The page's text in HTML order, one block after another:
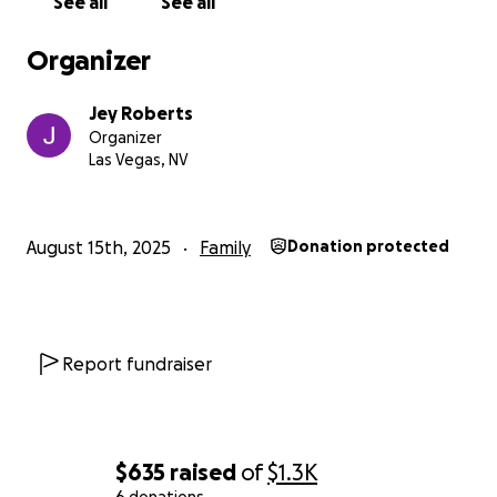
$635 raised of$1.3K
Organizer
Jey Roberts
Organizer
Las Vegas, NV
August 15th, 2025 Family Donation protected
Report fundraiser